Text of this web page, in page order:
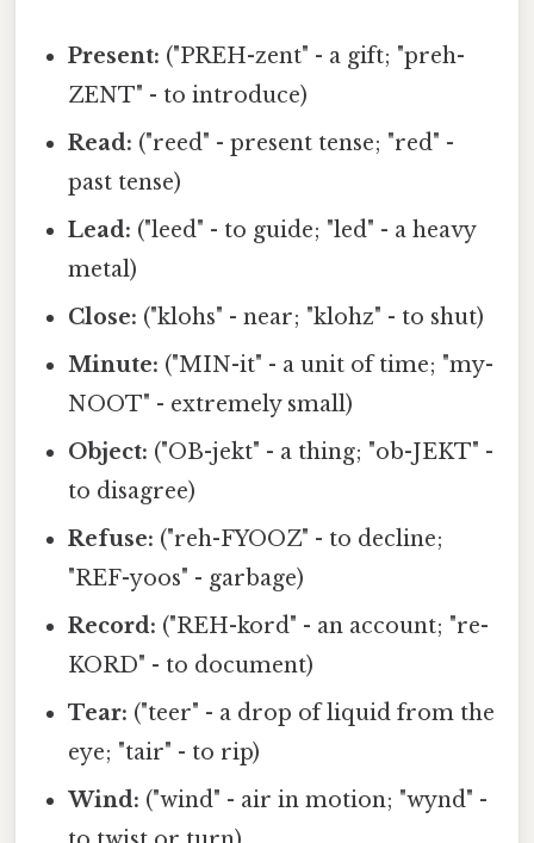
Present: ("PREH-zent" - a gift; "preh-
ZENT" - to introduce)
Read: ("reed" - present tense; "red" -
past tense)
Lead: ("leed" - to guide; "led" - a heavy
metal)
Close: ("klohs" - near; "klohz" - to shut)
Minute: ("MIN-it" - a unit of time; "my-
NOOT" - extremely small)
Object: ("OB-jekt" - a thing; "ob-JEKT" -
to disagree)
Refuse: ("reh-FYOOZ" - to decline;
"REF-yoos" - garbage)
Record: ("REH-kord" - an account; "re-
KORD" - to document)
Tear: ("teer" - a drop of liquid from the
eye; "tair" - to rip)
Wind: ("wind" - air in motion; "wynd" -